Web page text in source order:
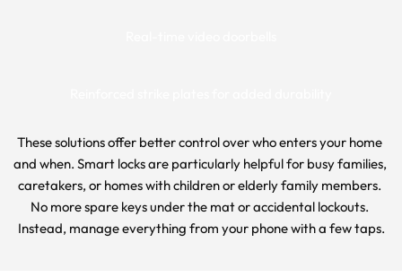
These solutions offer better control over who enters your home
and when. Smart locks are particularly helpful for busy families,
caretakers, or homes with children or elderly family members.
No more spare keys under the mat or accidental lockouts.
Instead, manage everything from your phone with a few taps.